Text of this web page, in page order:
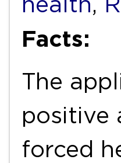
Facts:
The
positive
forced